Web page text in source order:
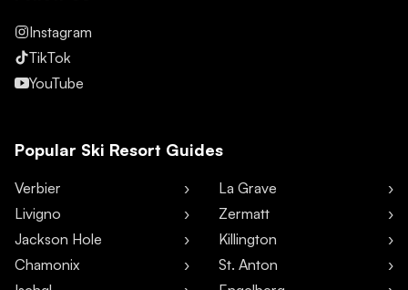
Instagram
TikTok
YouTube
Popular Ski Resort Guides
Verbier
Livigno
Jackson Hole
Chamonix
La Grave
Zermatt
Killington
St. Anton